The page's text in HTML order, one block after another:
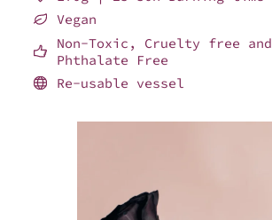
Vegan
Non-Toxic, Cruelty free and
Phthalate Free
Re-usable vessel